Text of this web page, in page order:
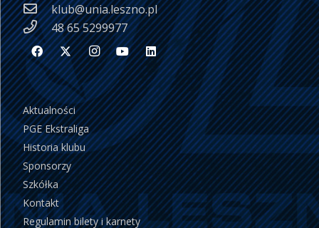
klub@unia.leszno.pl
48 65 5299977
Aktualności
PGE Ekstraliga
Historia klubu
Sponsorzy
Szkółka
Kontakt
Regulamin bilety i karnety